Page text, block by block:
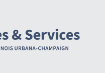
and Social Media